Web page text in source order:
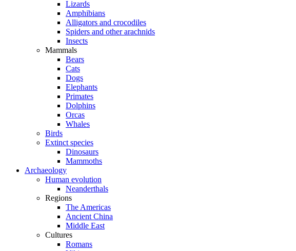
Lizards
Amphibians
Alligators and crocodiles
Spiders and other arachnids
Insects
Mammals
Bears
Cats
Dogs
Elephants
Primates
Dolphins
Orcas
Whales
Birds
Extinct species
Dinosaurs
Mammoths
Archaeology
Human evolution
Neanderthals
Regions
The Americas
Ancient China
Middle East
Cultures
Romans